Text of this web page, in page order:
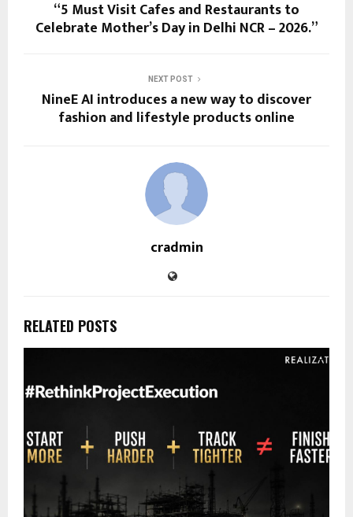
“5 Must Visit Cafes and Restaurants to
Celebrate Mother’s Day in Delhi NCR – 2026.”
NEXT POST
NineE AI introduces a new way to discover
fashion and lifestyle products online
cradmin
RELATED POSTS